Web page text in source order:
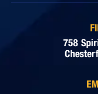
758